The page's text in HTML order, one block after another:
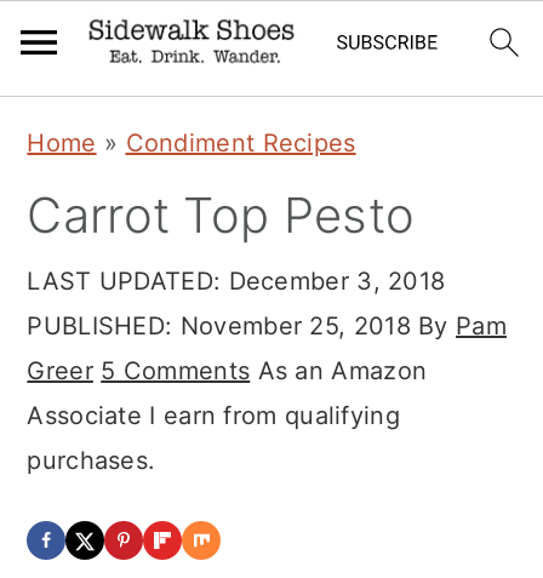
primary
main
primary
Home » Condiment Recipes
Carrot Top Pesto
LAST UPDATED: December 3, 2018
PUBLISHED: November 25, 2018 By Pam
Greer 5 Comments As an Amazon
Associate I earn from qualifying
purchases.